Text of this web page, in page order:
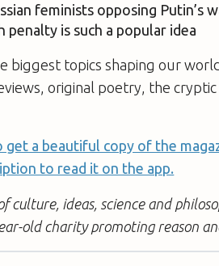
feminists opposing Putin’s
penalty is such a popular idea
biggest topics shaping our
original poetry, the
a beautiful copy of the
to read it on the app.
culture, ideas, science and
old charity promoting reason